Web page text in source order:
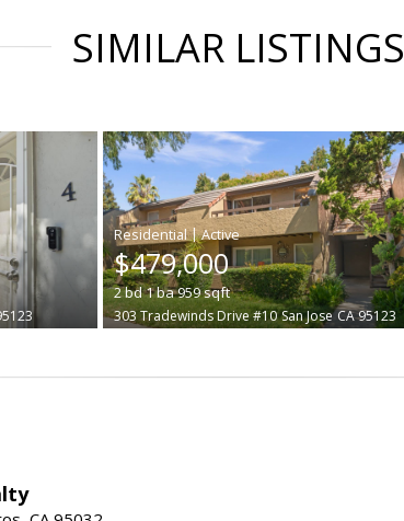
SIMILAR LISTINGS
|
$479,000
2bd1ba959sqft
303 Tradewinds Drive #10 San Jose CA 95123